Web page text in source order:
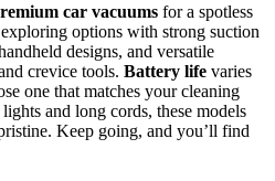
car vacuums for a spotless
options with strong suction
designs, and versatile
crevice tools. Battery life varies
one that matches your cleaning
and long cords, these models
Keep going, and you’ll find